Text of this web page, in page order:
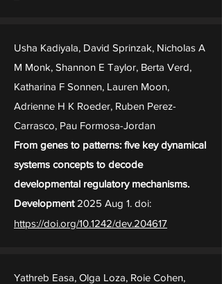
Usha Kadiyala, David Sprinzak, Nicholas A
M Monk, Shannon E Taylor, Berta Verd,
Katharina F Sonnen, Lauren Moon,
Adrienne H K Roeder, Ruben Perez-
Carrasco, Pau Formosa-Jordan
From genes to patterns: five key dynamical
systems concepts to decode
developmental regulatory mechanisms.
Development 2025 Aug 1. doi:
https://doi.org/10.1242/dev.204617
Yathreb Easa, Olga Loza, Roie Cohen,